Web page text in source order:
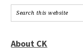
About CK